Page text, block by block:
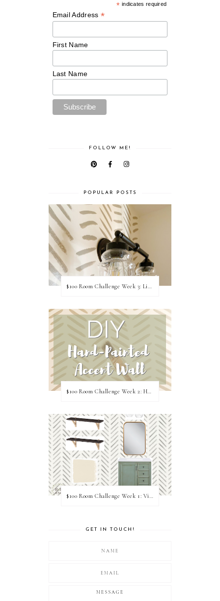
* indicates required
Email Address *
First Name
Last Name
FOLLOW ME!
POPULAR POSTS
$100 Room Challenge Week 3: Light Fixture Update
$100 Room Challenge Week 1: Vision Board
GET IN TOUCH!